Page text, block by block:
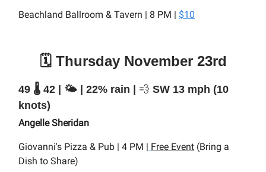
Beachland Ballroom & Tavern | 8 PM | $10
🗓️ Thursday November 23rd
49 🌡️ 42 | 🌤️ | 22% rain | 💨 SW 13 mph (10
knots)
Angelle Sheridan
Giovanni's Pizza & Pub | 4 PM | Free Event (Bring a
Dish to Share)